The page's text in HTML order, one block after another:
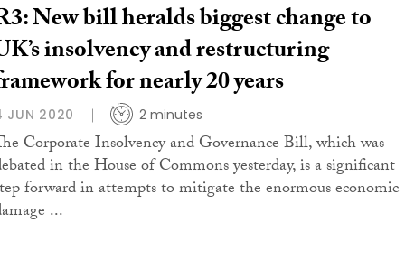
New bill heralds biggest change to
insolvency and restructuring
for nearly 20 years
JUN 2020 2 minutes
Corporate Insolvency and Governance Bill, which was
in the House of Commons yesterday, is a significant
forward in attempts to mitigate the enormous economic
...